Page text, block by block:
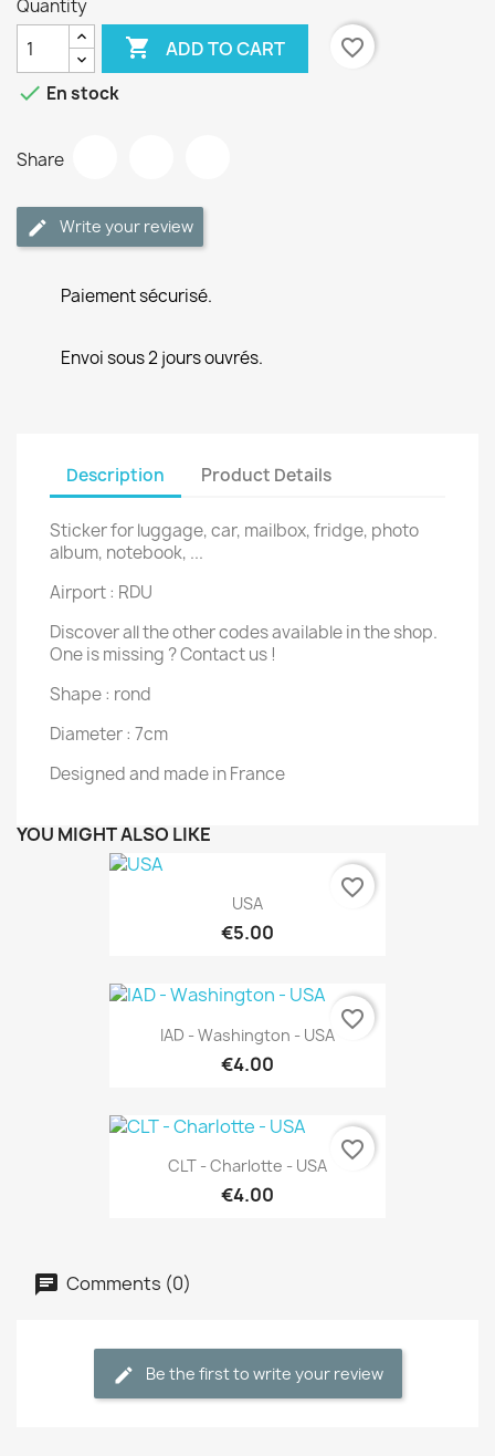
Quantity
 ADD TO CART
favorite_border
 En stock
Share
Write your review
Paiement sécurisé.
Envoi sous 2 jours ouvrés.
Description Product Details
Sticker for luggage, car, mailbox, fridge, photo
album, notebook, ...
Airport : RDU
Discover all the other codes available in the shop.
One is missing ? Contact us !
Shape : rond
Diameter : 7cm
Designed and made in France
YOU MIGHT ALSO LIKE
USA
€5.00
favorite_border
IAD - Washington - USA
€4.00
favorite_border
CLT - Charlotte - USA
€4.00
favorite_border
Comments (0)
Be the first to write your review